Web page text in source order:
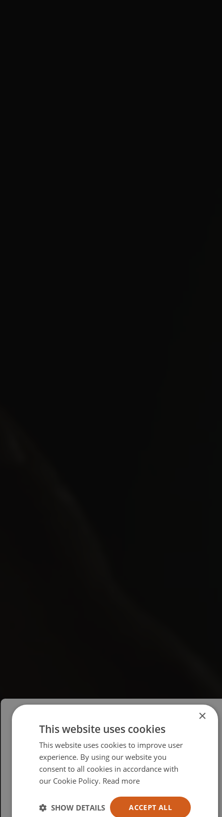
Please select your region/language
British
USA
Español
×
This website uses cookies
This website uses cookies to improve user
experience. By using our website you
consent to all cookies in accordance with
our Cookie Policy. Read more
ACCEPT ALL
SHOW DETAILS